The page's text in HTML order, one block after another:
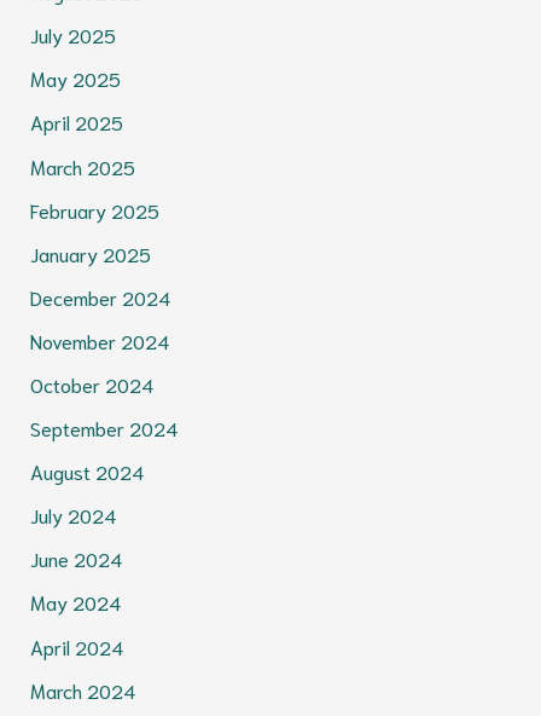
July 2025
May 2025
April 2025
March 2025
February 2025
January 2025
December 2024
November 2024
October 2024
September 2024
August 2024
July 2024
June 2024
May 2024
April 2024
March 2024